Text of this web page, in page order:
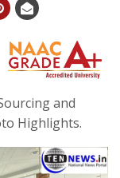
and
Highlights.